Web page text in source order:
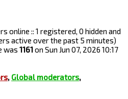
online :: 1 registered, 0 hidden and
active over the past 5 minutes)
was 1161on Sun Jun 07, 2026 10:17
, Global moderators,